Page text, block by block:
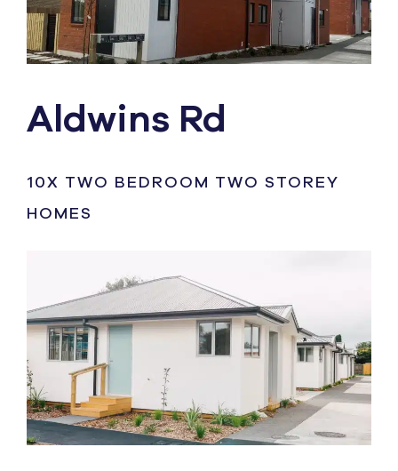
Aldwins Rd
10X TWO BEDROOM TWO STOREY
HOMES